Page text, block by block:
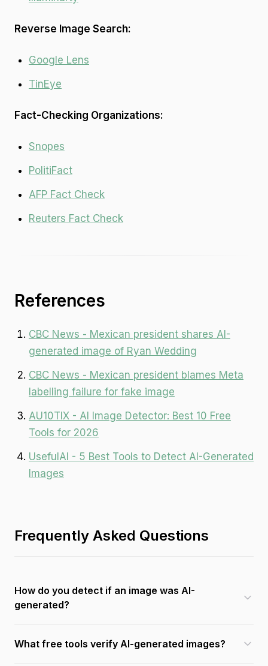
Reverse Image Search:
Google Lens
TinEye
Fact-Checking Organizations:
Snopes
PolitiFact
AFP Fact Check
Reuters Fact Check
References
CBC News - Mexican president shares AI-
generated image of Ryan Wedding
CBC News - Mexican president blames Meta
labelling failure for fake image
AU10TIX - AI Image Detector: Best 10 Free
Tools for 2026
UsefulAI - 5 Best Tools to Detect AI-Generated
Images
Frequently Asked Questions
How do you detect if an image was AI-
generated?
What free tools verify AI-generated images?